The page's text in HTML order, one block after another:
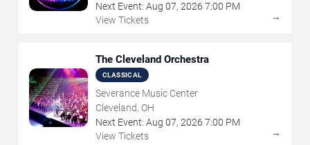
Next Event: Aug 07, 2026 7:00 PM
View Tickets
→
The Cleveland Orchestra
CLASSICAL
Severance Music Center
Cleveland, OH
Next Event: Aug 07, 2026 7:00 PM
View Tickets
→